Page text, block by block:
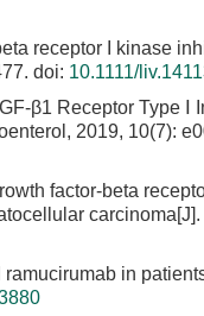
receptor I kinase
doi: 10.1111/
β1 Receptor Type Ⅰ
2019, 10(7):
factor-beta
in